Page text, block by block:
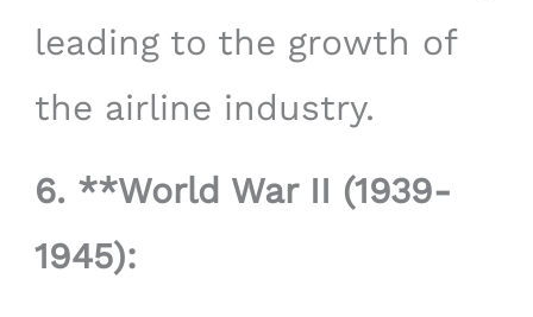
leading to the growth of
the airline industry.
6. **World War II (1939-
1945):